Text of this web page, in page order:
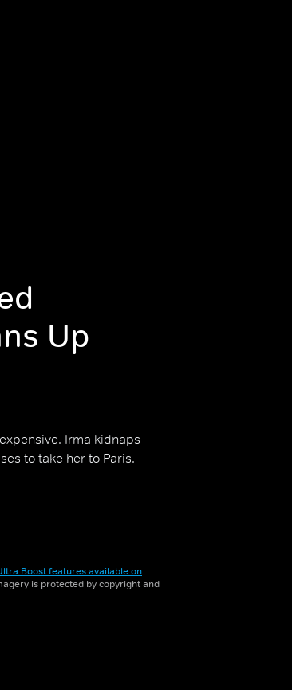
Up
Irma kidnaps
to take her to Paris.
Boost features available on
is protected by copyright and